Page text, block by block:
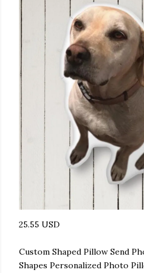
25.55 USD
Custom Shaped Pillow Send
Shapes Personalized Photo